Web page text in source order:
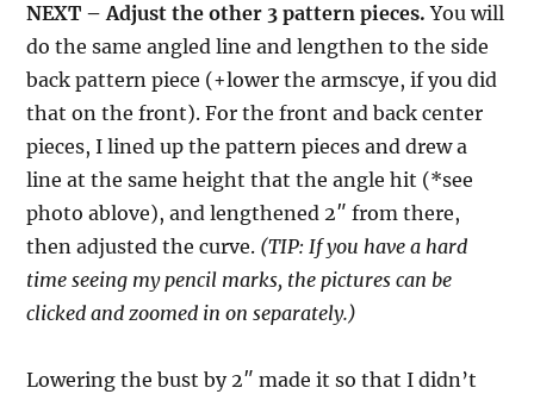
NEXT – Adjust the other 3 pattern pieces. You will
do the same angled line and lengthen to the side
back pattern piece (+lower the armscye, if you did
that on the front). For the front and back center
pieces, I lined up the pattern pieces and drew a
line at the same height that the angle hit (*see
photo ablove), and lengthened 2″ from there,
then adjusted the curve. (TIP: If you have a hard
time seeing my pencil marks, the pictures can be
clicked and zoomed in on separately.)
Lowering the bust by 2″ made it so that I didn’t